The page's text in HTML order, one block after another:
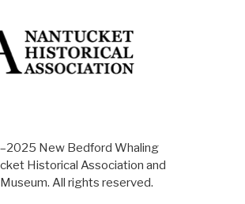
New Bedford Whaling
Historical Association and
All rights reserved.